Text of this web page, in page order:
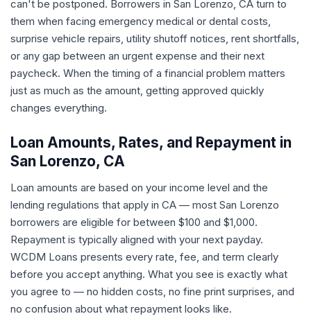
can't be postponed. Borrowers in San Lorenzo, CA turn to
them when facing emergency medical or dental costs,
surprise vehicle repairs, utility shutoff notices, rent shortfalls,
or any gap between an urgent expense and their next
paycheck. When the timing of a financial problem matters
just as much as the amount, getting approved quickly
changes everything.
Loan Amounts, Rates, and Repayment in
San Lorenzo, CA
Loan amounts are based on your income level and the
lending regulations that apply in CA — most San Lorenzo
borrowers are eligible for between $100 and $1,000.
Repayment is typically aligned with your next payday.
WCDM Loans presents every rate, fee, and term clearly
before you accept anything. What you see is exactly what
you agree to — no hidden costs, no fine print surprises, and
no confusion about what repayment looks like.